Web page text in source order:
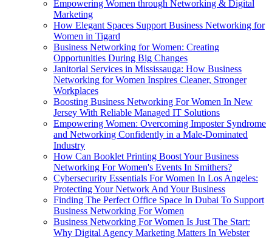
Empowering Women through Networking & Digital
Marketing
How Elegant Spaces Support Business Networking for
Women in Tigard
Business Networking for Women: Creating
Opportunities During Big Changes
Janitorial Services in Mississauga: How Business
Networking for Women Inspires Cleaner, Stronger
Workplaces
Boosting Business Networking For Women In New
Jersey With Reliable Managed IT Solutions
Empowering Women: Overcoming Imposter Syndrome
and Networking Confidently in a Male-Dominated
Industry
How Can Booklet Printing Boost Your Business
Networking For Women's Events In Smithers?
Cybersecurity Essentials For Women In Los Angeles:
Protecting Your Network And Your Business
Finding The Perfect Office Space In Dubai To Support
Business Networking For Women
Business Networking For Women Is Just The Start:
Why Digital Agency Marketing Matters In Webster